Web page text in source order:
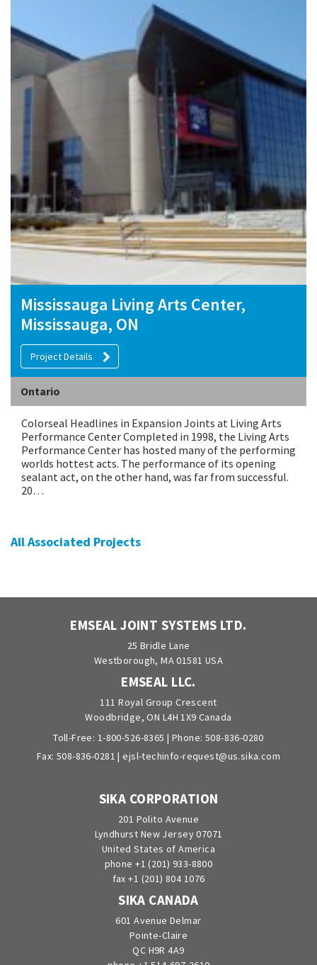
Mississauga Living Arts Center,
Mississauga, ON
Project Details
Ontario
Colorseal Headlines in Expansion Joints at Living Arts
Performance Center Completed in 1998, the Living Arts
Performance Center has hosted many of the performing
worlds hottest acts. The performance of its opening
sealant act, on the other hand, was far from successful.
20…
All Associated Projects
EMSEAL JOINT SYSTEMS LTD.
25 Bridle Lane
Westborough, MA 01581 USA
EMSEAL LLC.
111 Royal Group Crescent
Woodbridge, ON L4H 1X9 Canada
Toll-Free: 1-800-526-8365 | Phone: 508-836-0280
Fax: 508-836-0281 |ejsl-techinfo-request@us.sika.com
SIKA CORPORATION
201 Polito Avenue
Lyndhurst New Jersey 07071
United States of America
phone +1 (201) 933-8800
fax +1 (201) 804 1076
SIKA CANADA
601 Avenue Delmar
Pointe-Claire
QC H9R 4A9